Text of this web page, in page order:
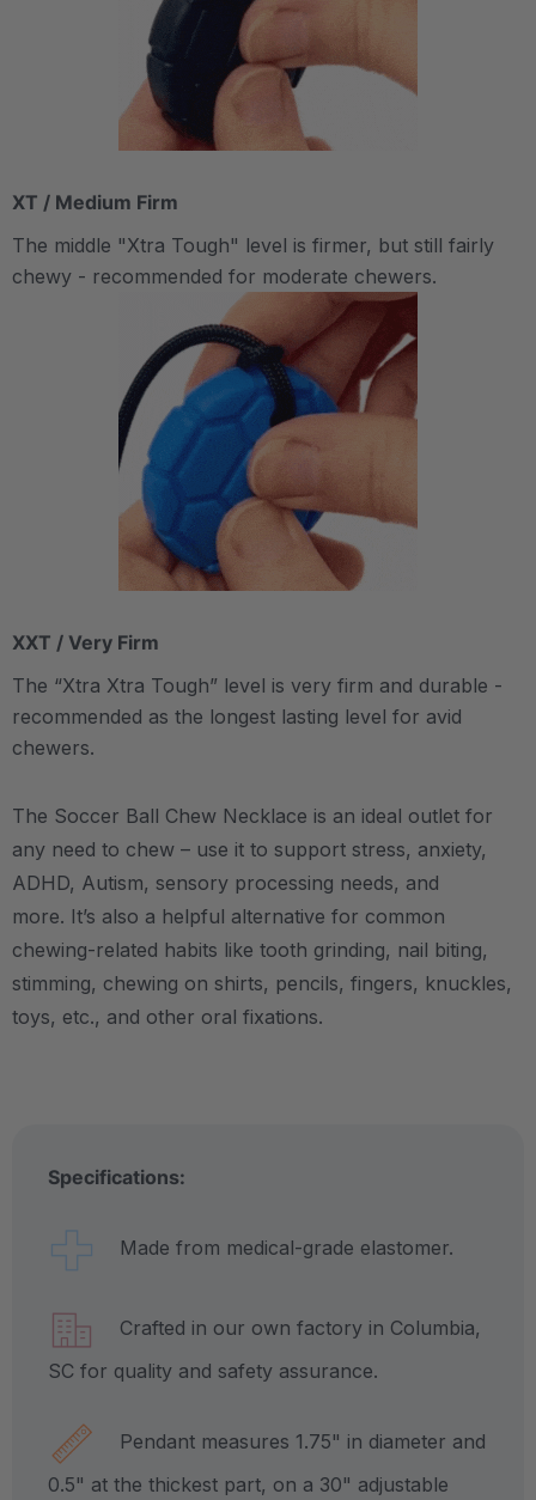
XT / Medium Firm
The middle "Xtra Tough" level is firmer, but still fairly
chewy - recommended for moderate chewers.
XXT / Very Firm
The “Xtra Xtra Tough” level is very firm and durable -
recommended as the longest lasting level for avid
chewers.
The Soccer Ball Chew Necklace is an ideal outlet for
any need to chew – use it to support stress, anxiety,
ADHD, Autism, sensory processing needs, and
more. It’s also a helpful alternative for common
chewing-related habits like tooth grinding, nail biting,
stimming, chewing on shirts, pencils, fingers, knuckles,
toys, etc., and other oral fixations.
Specifications:
Made from medical-grade elastomer.
Crafted in our own factory in Columbia,
SC for quality and safety assurance.
Pendant measures 1.75" in diameter and
0.5" at the thickest part, on a 30" adjustable